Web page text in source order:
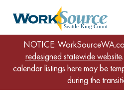
NOTICE:
redesigned statewide website
calendar listings here may be
during the